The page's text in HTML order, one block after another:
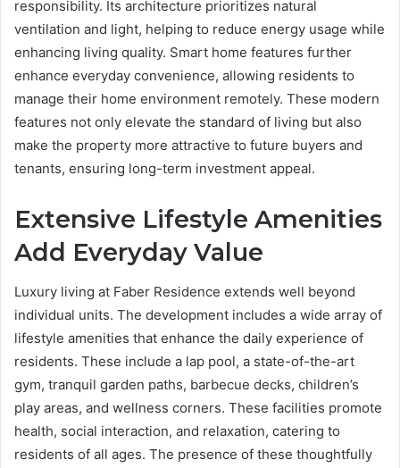
responsibility. Its architecture prioritizes natural
ventilation and light, helping to reduce energy usage while
enhancing living quality. Smart home features further
enhance everyday convenience, allowing residents to
manage their home environment remotely. These modern
features not only elevate the standard of living but also
make the property more attractive to future buyers and
tenants, ensuring long-term investment appeal.
Extensive Lifestyle Amenities
Add Everyday Value
Luxury living at Faber Residence extends well beyond
individual units. The development includes a wide array of
lifestyle amenities that enhance the daily experience of
residents. These include a lap pool, a state-of-the-art
gym, tranquil garden paths, barbecue decks, children’s
play areas, and wellness corners. These facilities promote
health, social interaction, and relaxation, catering to
residents of all ages. The presence of these thoughtfully